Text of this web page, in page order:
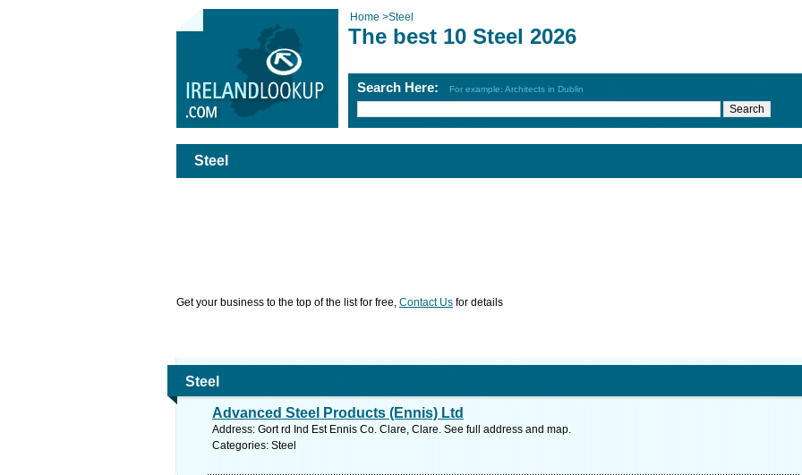
Home >Steel
The best 10 Steel 2026
Search Here: For example: Architects in Dublin
Steel
Get your business to the top of the list for free, Contact Us for details
Steel
Advanced Steel Products (Ennis) Ltd
Address: Gort rd Ind Est Ennis Co. Clare, Clare. See full address and map.
Categories: Steel